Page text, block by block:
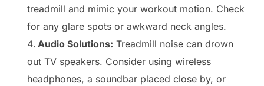
treadmill and mimic your workout motion. Check
for any glare spots or awkward neck angles.
Audio Solutions: Treadmill noise can drown
out TV speakers. Consider using wireless
headphones, a soundbar placed close by, or